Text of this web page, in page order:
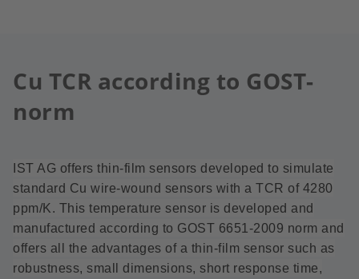
Cu TCR according to GOST-
norm
IST AG offers thin-film sensors developed to simulate
standard Cu wire-wound sensors with a TCR of 4280
ppm/K. This temperature sensor is developed and
manufactured according to GOST 6651-2009 norm and
offers all the advantages of a thin-film sensor such as
robustness, small dimensions, short response time,